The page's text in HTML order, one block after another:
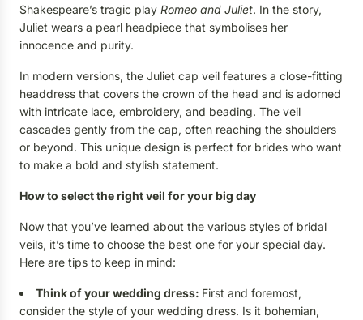
Shakespeare’s tragic play Romeo and Juliet. In the story,
Juliet wears a pearl headpiece that symbolises her
innocence and purity.
In modern versions, the Juliet cap veil features a close-fitting
headdress that covers the crown of the head and is adorned
with intricate lace, embroidery, and beading. The veil
cascades gently from the cap, often reaching the shoulders
or beyond. This unique design is perfect for brides who want
to make a bold and stylish statement.
How to select the right veil for your big day
Now that you’ve learned about the various styles of bridal
veils, it’s time to choose the best one for your special day.
Here are tips to keep in mind:
Think of your wedding dress: First and foremost,
consider the style of your wedding dress. Is it bohemian,